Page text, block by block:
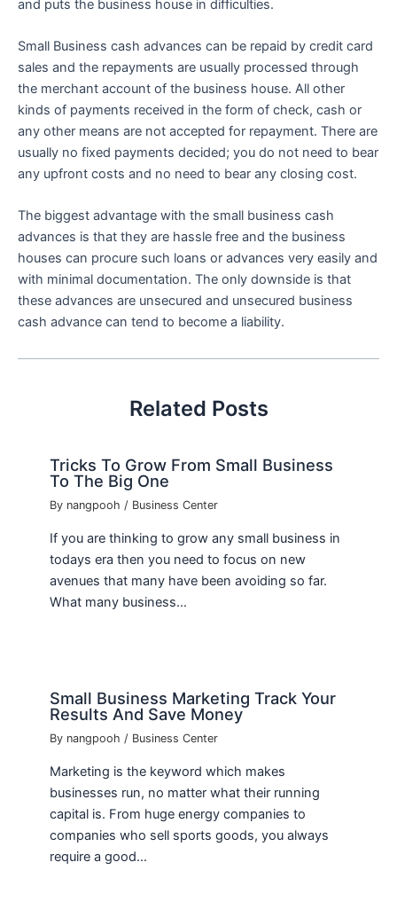
and puts the business house in difficulties.
Small Business cash advances can be repaid by credit card
sales and the repayments are usually processed through
the merchant account of the business house. All other
kinds of payments received in the form of check, cash or
any other means are not accepted for repayment. There are
usually no fixed payments decided; you do not need to bear
any upfront costs and no need to bear any closing cost.
The biggest advantage with the small business cash
advances is that they are hassle free and the business
houses can procure such loans or advances very easily and
with minimal documentation. The only downside is that
these advances are unsecured and unsecured business
cash advance can tend to become a liability.
Related Posts
Tricks To Grow From Small Business
To The Big One
By nangpooh/ Business Center
If you are thinking to grow any small business in
todays era then you need to focus on new
avenues that many have been avoiding so far.
What many business…
Small Business Marketing Track Your
Results And Save Money
By nangpooh/ Business Center
Marketing is the keyword which makes
businesses run, no matter what their running
capital is. From huge energy companies to
companies who sell sports goods, you always
require a good…